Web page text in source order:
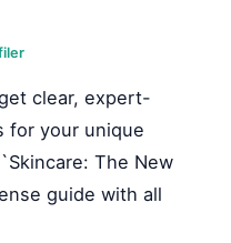
clear, expert-
for your unique
The New
guide with all